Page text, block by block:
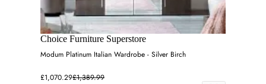
Choice Furniture Superstore
Modum Platinum Italian Wardrobe - Silver Birch
£1,070.29£1,389.99